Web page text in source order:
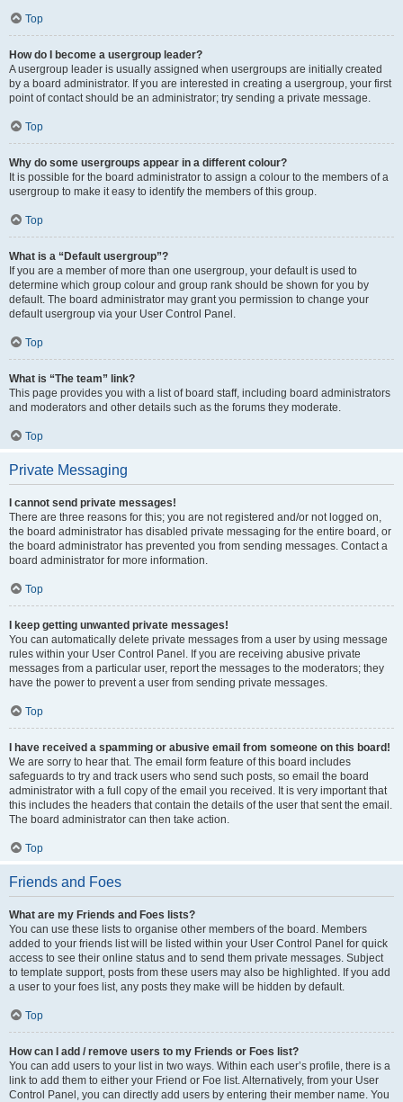
Top
How do I become a usergroup leader?
A usergroup leader is usually assigned when usergroups are initially created
by a board administrator. If you are interested in creating a usergroup, your first
point of contact should be an administrator; try sending a private message.
Top
Why do some usergroups appear in a different colour?
It is possible for the board administrator to assign a colour to the members of a
usergroup to make it easy to identify the members of this group.
Top
What is a “Default usergroup”?
If you are a member of more than one usergroup, your default is used to
determine which group colour and group rank should be shown for you by
default. The board administrator may grant you permission to change your
default usergroup via your User Control Panel.
Top
What is “The team” link?
This page provides you with a list of board staff, including board administrators
and moderators and other details such as the forums they moderate.
Top
Private Messaging
I cannot send private messages!
There are three reasons for this; you are not registered and/or not logged on,
the board administrator has disabled private messaging for the entire board, or
the board administrator has prevented you from sending messages. Contact a
board administrator for more information.
Top
I keep getting unwanted private messages!
You can automatically delete private messages from a user by using message
rules within your User Control Panel. If you are receiving abusive private
messages from a particular user, report the messages to the moderators; they
have the power to prevent a user from sending private messages.
Top
I have received a spamming or abusive email from someone on this board!
We are sorry to hear that. The email form feature of this board includes
safeguards to try and track users who send such posts, so email the board
administrator with a full copy of the email you received. It is very important that
this includes the headers that contain the details of the user that sent the email.
The board administrator can then take action.
Top
Friends and Foes
What are my Friends and Foes lists?
You can use these lists to organise other members of the board. Members
added to your friends list will be listed within your User Control Panel for quick
access to see their online status and to send them private messages. Subject
to template support, posts from these users may also be highlighted. If you add
a user to your foes list, any posts they make will be hidden by default.
Top
How can I add / remove users to my Friends or Foes list?
You can add users to your list in two ways. Within each user’s profile, there is a
link to add them to either your Friend or Foe list. Alternatively, from your User
Control Panel, you can directly add users by entering their member name. You